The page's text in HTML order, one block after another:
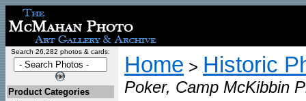
Search 26,282 photos & cards:
Product Categories
Home > Historic
Poker, Camp McKibbin